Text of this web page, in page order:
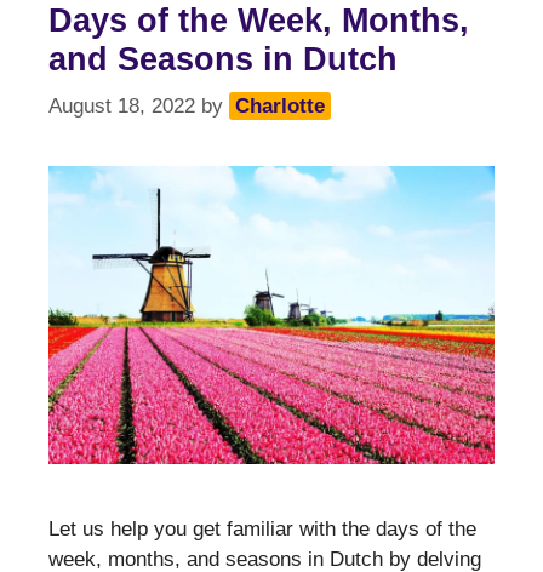
Days of the Week, Months,
and Seasons in Dutch
August 18, 2022 by Charlotte
Let us help you get familiar with the days of the
week, months, and seasons in Dutch by delving